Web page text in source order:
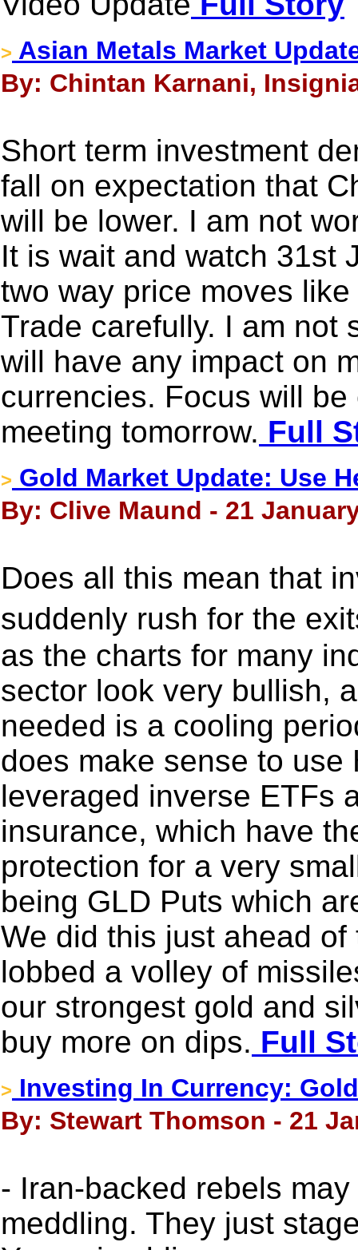
> Asian Metals Market
By: Chintan Karnani,
Short term investment
fall on expectation that
will be lower. I am not
It is wait and watch 31st
two way price moves
Trade carefully. I am not
will have any impact on
currencies. Focus will
meeting tomorrow. Full
> Gold Market Update: Use
By: Clive Maund - 21
Does all this mean that
suddenly rush for the
as the charts for many
sector look very bullish,
needed is a cooling
does make sense to
leveraged inverse ETFs
insurance, which have
protection for a very
being GLD Puts which
We did this just ahead
lobbed a volley of
our strongest gold and
buy more on dips. Full
> Investing In Currency:
By: Stewart Thomson - 21
- Iran-backed rebels
meddling. They just